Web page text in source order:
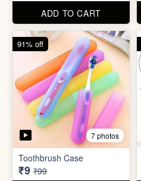
ADD TO CART
7 photos
Toothbrush Case
₹9 ₹99
91% off